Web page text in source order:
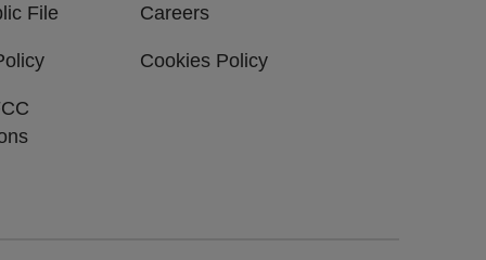
File Careers
Cookies Policy